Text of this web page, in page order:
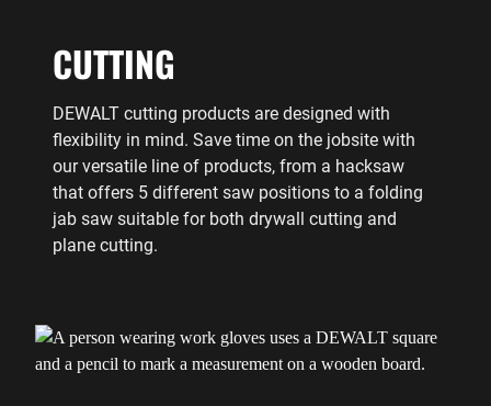
CUTTING
DEWALT cutting products are designed with
flexibility in mind. Save time on the jobsite with
our versatile line of products, from a hacksaw
that offers 5 different saw positions to a folding
jab saw suitable for both drywall cutting and
plane cutting.